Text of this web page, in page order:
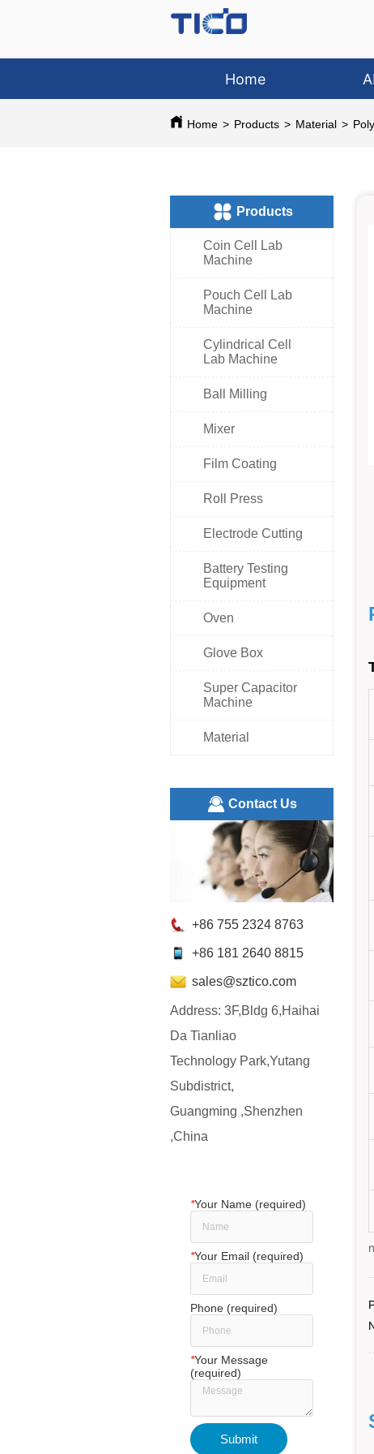
Home
Home > Products > Material >
ㅤProducts
Coin Cell Lab
Machine
Pouch Cell Lab
Machine
Cylindrical Cell
Lab Machine
Ball Milling
Mixer
Film Coating
Roll Press
Electrode Cutting
Battery Testing
Equipment
Oven
Glove Box
Super Capacitor
Machine
Material
ㅤContact Us
+86 755 2324 8763
+86 181 2640 8815
sales@sztico.com
Address: 3F,Bldg 6,Haihai
Da Tianliao
Technology Park,Yutang
Subdistrict,
Guangming ,Shenzhen
,China
*Your Name (required)
*Your Email (required)
Phone (required)
*Your Message
(required)
Submit